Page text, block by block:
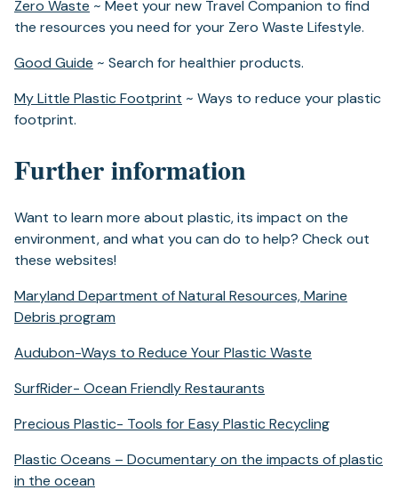
new
tab)
Zero Waste (opens
in
new
tab)
~ Meet your new Travel Companion to find
the resources you need for your Zero Waste Lifestyle.
Good Guide (opens
a
~ Search for healthier products.
My Little Plastic Footprint (opens
new
tab)
~ Ways to reduce your plastic
footprint.
Further information
Want to learn more about plastic, its impact on the
environment, and what you can do to help? Check out
these websites!
Maryland Department of Natural Resources, Marine
Debris program
a
new
Audubon-Ways to Reduce Your Plastic Waste
new
tab)
SurfRider- Ocean Friendly Restaurants
a
new
tab)
Precious Plastic- Tools for Easy Plastic Recycling(opens
a
Plastic Oceans – Documentary on the impacts of plastic
in the ocean